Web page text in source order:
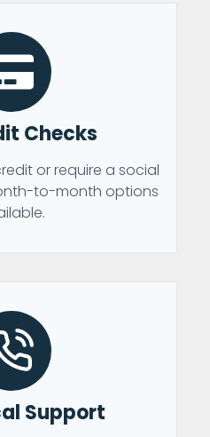
Checks
or require a social
to-month options
Support